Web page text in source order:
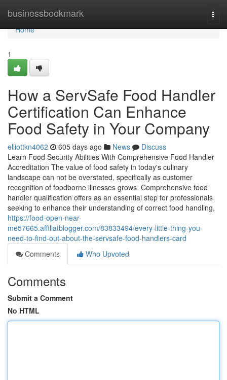
businessbookmark
Home
Home
1
How a ServSafe Food Handler
Certification Can Enhance
Food Safety in Your Company
elliottkn4062 605 days ago News
Discuss
Learn Food Security Abilities With Comprehensive Food Handler
Accreditation The value of food safety in today's culinary
landscape can not be overstated, specifically as customer
recognition of foodborne illnesses grows. Comprehensive food
handler qualification offers as an essential step for professionals
seeking to enhance their understanding of correct food handling,
https://food-open-near-
me57665.affiliatblogger.com/83833494/every-little-thing-you-
need-to-find-out-about-the-servsafe-food-handlers-card
Comments
Who Upvoted
Comments
Submit a Comment
No HTML